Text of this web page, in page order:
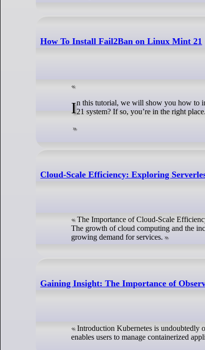
How To Install Fail2Ban on Linux Mint 21
In this tutorial, we will show you how to install the Fail2Ban on Linux Mint 21. Are you concerned about the security of your Linux Mint21 system? If so, you’re in the right place.
Cloud-Scale Efficiency: Exploring
The Importance of Cloud-Scale
The growth of cloud computing and the
growing demand for services.
Gaining Insight: The Importance of
Introduction Kubernetes is undoubtedly
enables users to manage containerized